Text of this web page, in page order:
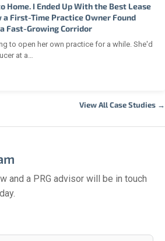
Home. I Ended Up With the Best Lease
a First-Time Practice Owner Found
Fast-Growing Corridor
to open her own practice for a while. She'd
at a…
View All Case Studies →
and a PRG advisor will be in touch